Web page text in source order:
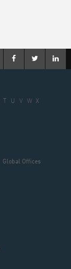
U V W
X
Global Offices